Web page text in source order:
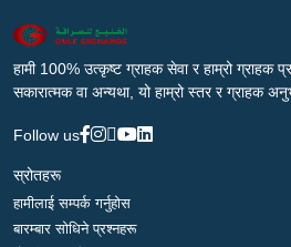
हामी 100% उत्कृष्ट ग्राहक सेवा र हाम्रो ग्राहक
सकारात्मक वा अन्यथा, यो हाम्रो स्तर र ग्राहक
Follow us
स्रोतहरू
हामीलाई सम्पर्क गर्नुहोस
बारम्बार सोधिने प्रश्नहरू